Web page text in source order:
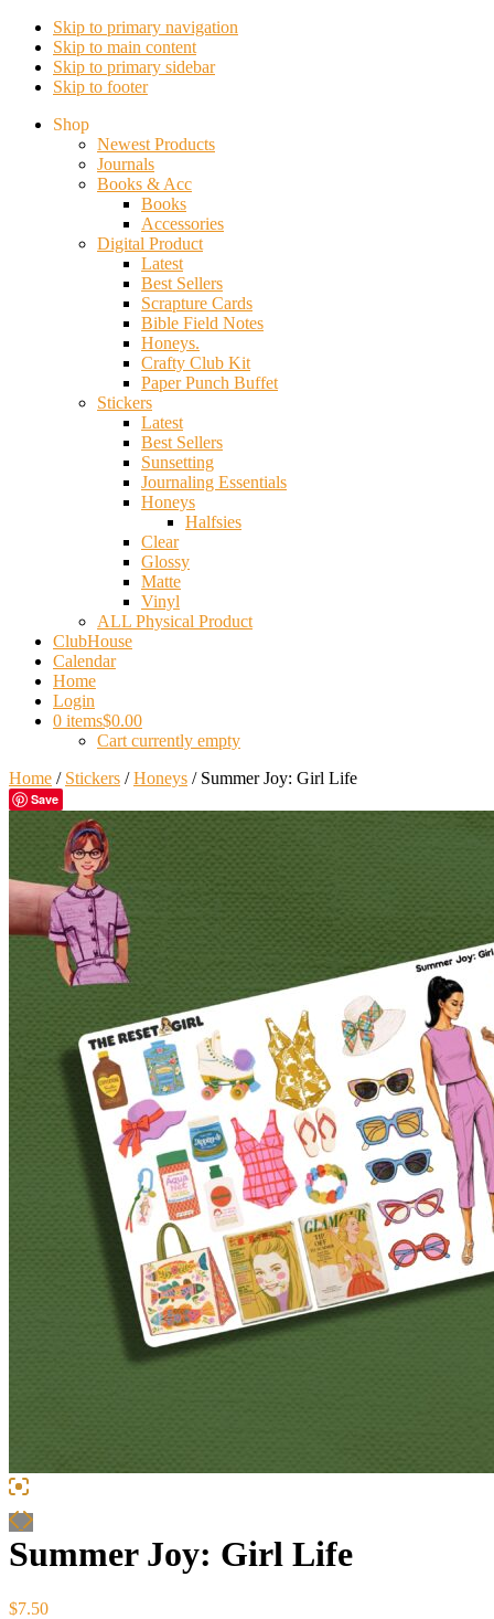
Skip to primary navigation
Skip to main content
Skip to primary sidebar
Skip to footer
Shop
Newest Products
Journals
Books & Acc
Books
Accessories
Digital Product
Latest
Best Sellers
Scrapture Cards
Bible Field Notes
Honeys.
Crafty Club Kit
Paper Punch Buffet
Stickers
Latest
Best Sellers
Sunsetting
Journaling Essentials
Honeys
Halfsies
Clear
Glossy
Matte
Vinyl
ALL Physical Product
ClubHouse
Calendar
Home
Login
0 items$0.00
Cart currently empty
Home / Stickers /Honeys / Summer Joy: Girl Life
Save
Summer Joy: Girl Life
$7.50